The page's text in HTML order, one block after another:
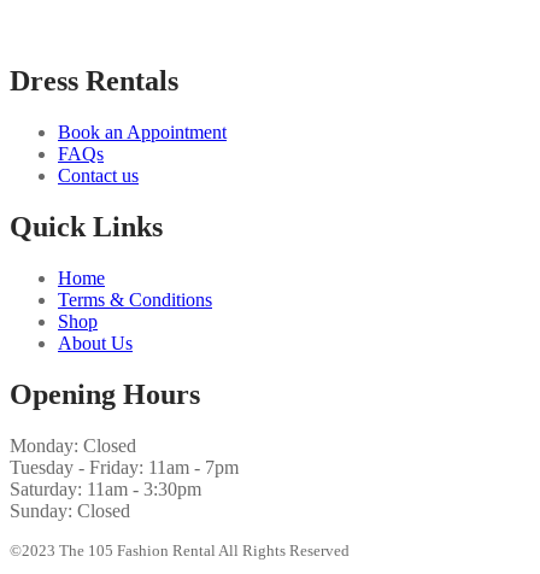
Dress Rentals
Book an Appointment
FAQs
Contact us
Quick Links
Home
Terms & Conditions
Shop
About Us
Opening Hours
Monday: Closed
Tuesday - Friday: 11am - 7pm
Saturday: 11am - 3:30pm
Sunday: Closed
©2023 The 105 Fashion Rental All Rights Reserved